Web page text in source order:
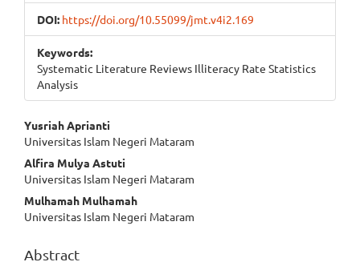
DOI: https://doi.org/10.55099/jmt.v4i2.169
Keywords:
Systematic Literature Reviews Illiteracy Rate Statistics
Analysis
Main
Article
Content
Yusriah Aprianti
Universitas Islam Negeri Mataram
Alfira Mulya Astuti
Universitas Islam Negeri Mataram
Mulhamah Mulhamah
Universitas Islam Negeri Mataram
Abstract